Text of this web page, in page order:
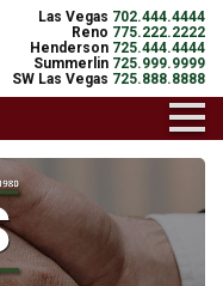
Las Vegas 702.444.4444
Reno 775.222.2222
Henderson 725.444.4444
Summerlin 725.999.9999
SW Las Vegas 725.888.8888